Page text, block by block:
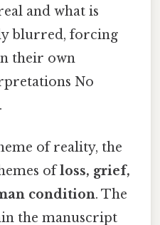
and what is
blurred, forcing
their own
No
of reality, the
ofloss, grief,
condition. The
the manuscript